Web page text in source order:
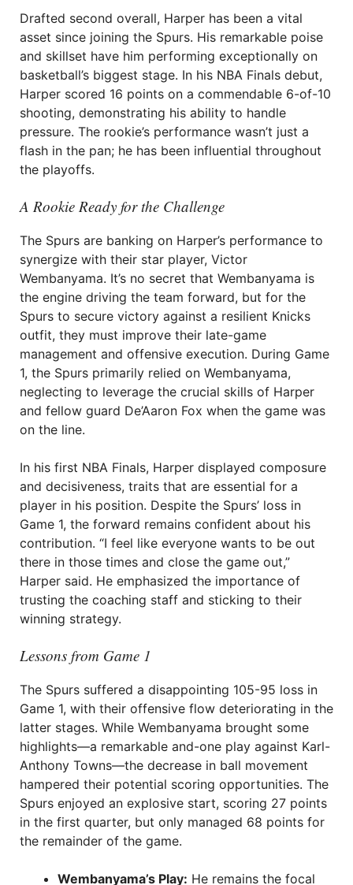
Drafted second overall, Harper has been a vital
asset since joining the Spurs. His remarkable poise
and skillset have him performing exceptionally on
basketball’s biggest stage. In his NBA Finals debut,
Harper scored 16 points on a commendable 6-of-10
shooting, demonstrating his ability to handle
pressure. The rookie’s performance wasn’t just a
flash in the pan; he has been influential throughout
the playoffs.
A Rookie Ready for the Challenge
The Spurs are banking on Harper’s performance to
synergize with their star player, Victor
Wembanyama. It’s no secret that Wembanyama is
the engine driving the team forward, but for the
Spurs to secure victory against a resilient Knicks
outfit, they must improve their late-game
management and offensive execution. During Game
1, the Spurs primarily relied on Wembanyama,
neglecting to leverage the crucial skills of Harper
and fellow guard De’Aaron Fox when the game was
on the line.
In his first NBA Finals, Harper displayed composure
and decisiveness, traits that are essential for a
player in his position. Despite the Spurs’ loss in
Game 1, the forward remains confident about his
contribution. “I feel like everyone wants to be out
there in those times and close the game out,”
Harper said. He emphasized the importance of
trusting the coaching staff and sticking to their
winning strategy.
Lessons from Game 1
The Spurs suffered a disappointing 105-95 loss in
Game 1, with their offensive flow deteriorating in the
latter stages. While Wembanyama brought some
highlights—a remarkable and-one play against Karl-
Anthony Towns—the decrease in ball movement
hampered their potential scoring opportunities. The
Spurs enjoyed an explosive start, scoring 27 points
in the first quarter, but only managed 68 points for
the remainder of the game.
Wembanyama’s Play: He remains the focal